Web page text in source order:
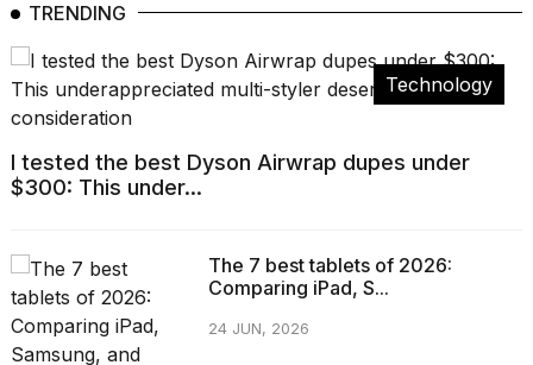
TRENDING
Technology
I tested the best Dyson Airwrap dupes under
$300: This under...
The 7 best tablets of 2026:
Comparing iPad, S...
24 JUN, 2026